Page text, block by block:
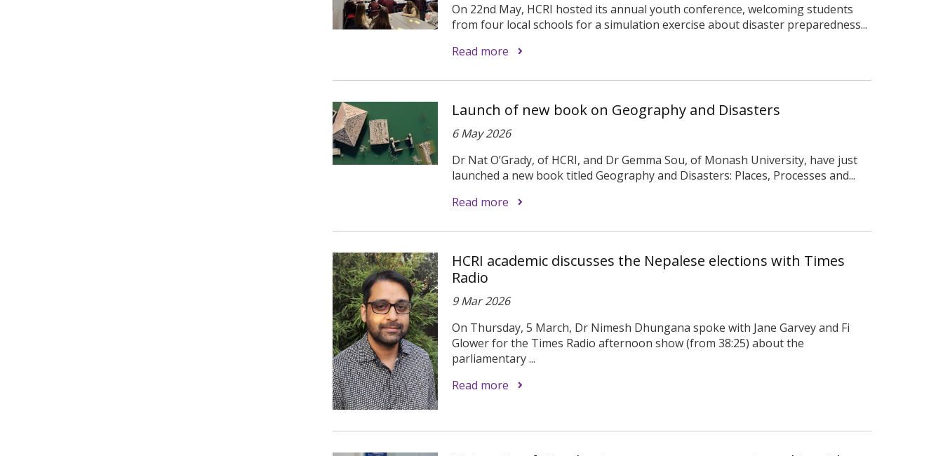
On 22nd May, HCRI hosted its annual youth conference, welcoming students
from four local schools for a simulation exercise about disaster preparedness...
Read more
Launch of new book on Geography and Disasters
6 May 2026
Dr Nat O’Grady, of HCRI, and Dr Gemma Sou, of Monash University, have just
launched a new book titled Geography and Disasters: Places, Processes and...
Read more
HCRI academic discusses the Nepalese elections with Times
Radio
9 Mar 2026
On Thursday, 5 March, Dr Nimesh Dhungana spoke with Jane Garvey and Fi
Glower for the Times Radio afternoon show (from 38:25) about the
parliamentary ...
Read more